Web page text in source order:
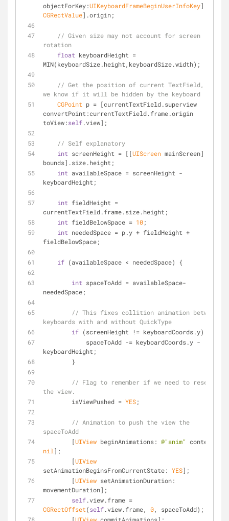
objectForKey:UIKeyboardFrameBeginUserInfoKey
CGRectValue].origin;
// Given size may not account for screen
rotation
float keyboardHeight =
MIN(keyboardSize.height,keyboardSize.width);
// Get the position of current TextField, so
we know if it will be hidden by the keyboard
CGPoint p = [currentTextField.superview
convertPoint:currentTextField.frame.origin
toView:self.view];
// Self explanatory
int screenHeight = [[UIScreen mainScreen]
bounds].size.height;
int availableSpace = screenHeight -
keyboardHeight;
int fieldHeight =
currentTextField.frame.size.height;
int fieldBelowSpace = 10;
int neededSpace = p.y + fieldHeight +
fieldBelowSpace;
if (availableSpace < neededSpace) {
int spaceToAdd = availableSpace-
neededSpace;
// This fixes collition animation between
keyboards with and without QuickType
if (screenHeight != keyboardCoords.y) {
keyboardHeight;
        }
// Flag to remember if we need to reset
the view.
        isViewPushed =
YES;
// Animation to push the view the
spaceToAdd
        [
UIView beginAnimations: @"anim"
nil ];
        [
UIView
setAnimationBeginsFromCurrentState: YES];
        [
UIView setAnimationDuration:
movementDuration];
self
CGRectOffset(self.view.frame, 0, spaceToAdd);